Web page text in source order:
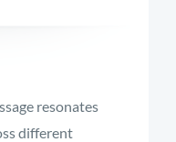
resonates
different